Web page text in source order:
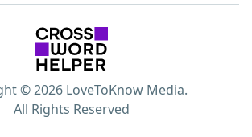
© 2026 LoveToKnow Media.
All Rights Reserved